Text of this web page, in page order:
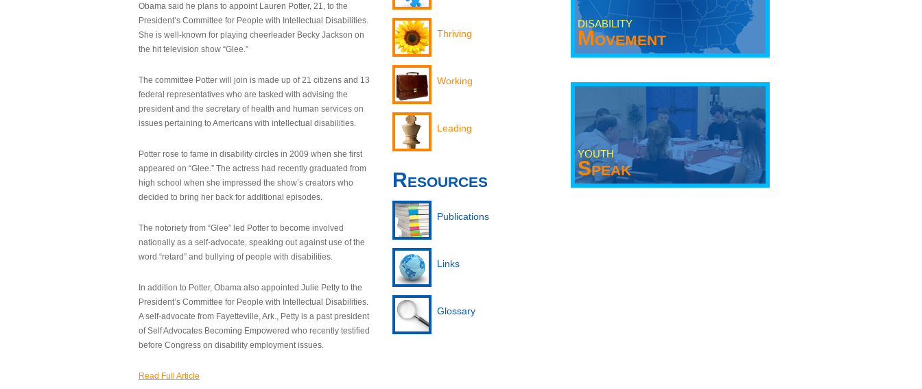
Obama said he plans to appoint Lauren Potter, 21, to the
President’s Committee for People with Intellectual Disabilities.
She is well-known for playing cheerleader Becky Jackson on
the hit television show “Glee.”
The committee Potter will join is made up of 21 citizens and 13
federal representatives who are tasked with advising the
president and the secretary of health and human services on
issues pertaining to Americans with intellectual disabilities.
Potter rose to fame in disability circles in 2009 when she first
appeared on “Glee.” The actress had recently graduated from
high school when she impressed the show’s creators who
decided to bring her back for additional episodes.
The notoriety from “Glee” led Potter to become involved
nationally as a self-advocate, speaking out against use of the
word “retard” and bullying of people with disabilities.
In addition to Potter, Obama also appointed Julie Petty to the
President’s Committee for People with Intellectual Disabilities.
A self-advocate from Fayetteville, Ark., Petty is a past president
of Self Advocates Becoming Empowered who recently testified
before Congress on disability employment issues.
Read Full Article
Thriving
Working
Leading
Resources
Publications
Links
Glossary
DISABILITY
Movement
YOUTH
Speak